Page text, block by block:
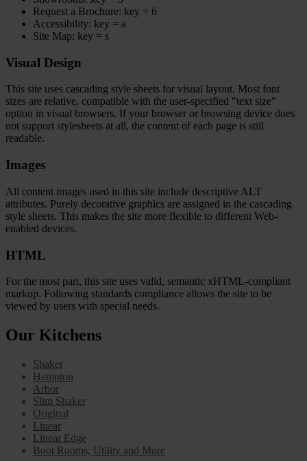
Request a Brochure: key = 6
Accessibility: key = a
Site Map: key = s
Visual Design
This site uses cascading style sheets for visual layout. Most font
sizes are relative, compatible with the user-specified "text size"
option in visual browsers. If your browser or browsing device does
not support stylesheets at all, the content of each page is still
readable.
Images
All content images used in this site include descriptive ALT
attributes. Purely decorative graphics are assigned in the cascading
style sheets. This makes the site more flexible to different Web-
enabled devices.
HTML
For the most part, this site uses valid, semantic xHTML-compliant
markup. Following standards compliance allows the site to be
viewed by users with special needs.
Our Kitchens
Shaker
Hampton
Arbor
Slim Shaker
Original
Linear
Linear Edge
Boot Rooms, Utility and More